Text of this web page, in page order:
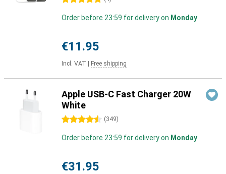
Order before 23:59 for delivery on Monday
€11.95
Incl. VAT Free shipping
Apple USB-C Fast Charger 20W
White
4.5 stars (349)
Order before 23:59 for delivery on Monday
€31.95